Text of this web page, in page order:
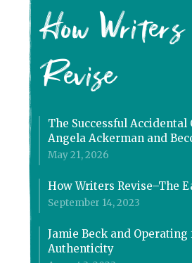
How Writers
Revise
The Successful Accidental
Angela Ackerman and
May 21, 2026
How Writers Revise–The
September 14, 2023
Jamie Beck and Operating
Authenticity